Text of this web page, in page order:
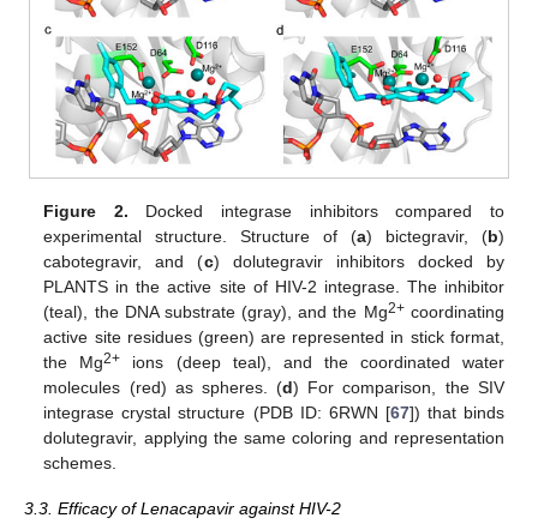
Figure 2. Docked integrase inhibitors compared to
experimental structure. Structure of (a) bictegravir, (b)
cabotegravir, and (c) dolutegravir inhibitors docked by
PLANTS in the active site of HIV-2 integrase. The inhibitor
(teal), the DNA substrate (gray), and the Mg2+coordinating
active site residues (green) are represented in stick format,
the Mg2+ ions (deep teal), and the coordinated water
molecules (red) as spheres. (d) For comparison, the SIV
integrase crystal structure (PDB ID: 6RWN [67]) that binds
dolutegravir, applying the same coloring and representation
schemes.
3.3. Efficacy of Lenacapavir against HIV-2